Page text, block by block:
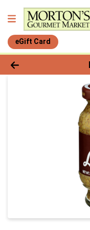
eGift Card
Product